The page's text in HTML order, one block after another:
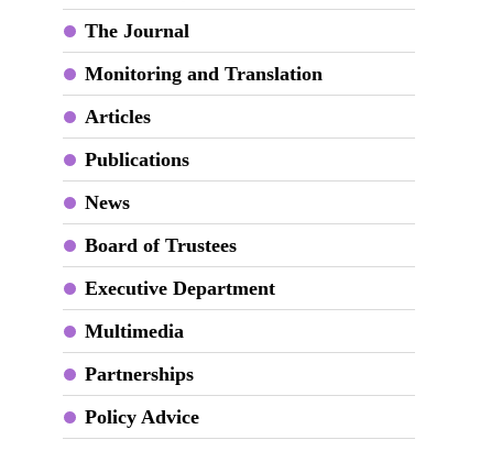
The Journal
Monitoring and Translation
Articles
Publications
News
Board of Trustees
Executive Department
Multimedia
Partnerships
Policy Advice